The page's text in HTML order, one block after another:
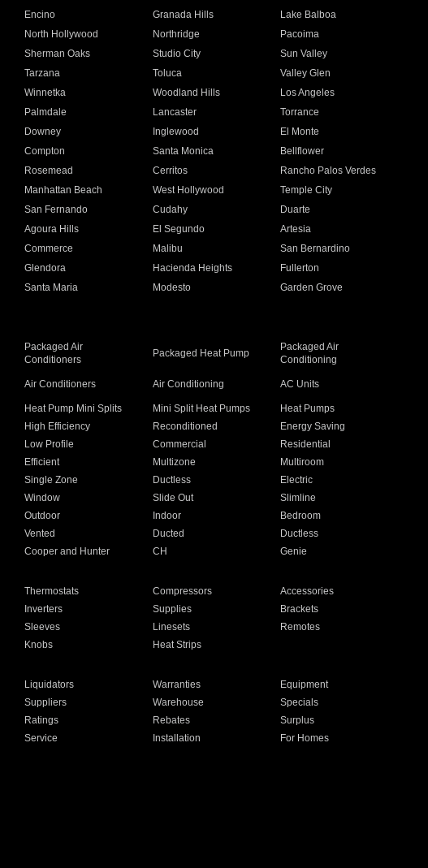
Encino Granada Hills
Lake Balboa
North Hollywood Northridge
Pacoima
Sherman Oaks Studio City
Sun Valley
Tarzana Toluca
Valley Glen
Winnetka Woodland Hills
Los Angeles
Palmdale Lancaster
Torrance
Downey Inglewood
El Monte
Compton Santa Monica
Bellflower
Rosemead Cerritos
Rancho Palos Verdes
Manhattan Beach West Hollywood
Temple City
San Fernando Cudahy
Duarte
Agoura Hills El Segundo
Artesia
Commerce Malibu
San Bernardino
Glendora Hacienda Heights
Fullerton
Santa Maria Modesto
Garden Grove
Packaged Air
Conditioners
Packaged Heat Pump
Packaged Air
Conditioning
Air Conditioners Air Conditioning AC Units
Heat Pump Mini Splits Mini Split Heat Pumps
Heat Pumps
High Efficiency Reconditioned
Energy Saving
Low Profile Commercial
Residential
Efficient Multizone
Multiroom
Single Zone Ductless
Electric
Window Slide Out
Slimline
Outdoor Indoor
Bedroom
Vented Ducted
Ductless
Cooper and Hunter CH Genie
Thermostats Compressors
Accessories
Inverters Supplies
Brackets
Sleeves Linesets
Remotes
Knobs Heat Strips
Liquidators Warranties
Equipment
Suppliers Warehouse
Specials
Ratings Rebates
Surplus
Service Installation
For Homes